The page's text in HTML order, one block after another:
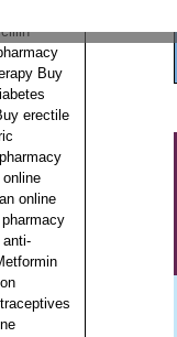
Buy
erectile
online